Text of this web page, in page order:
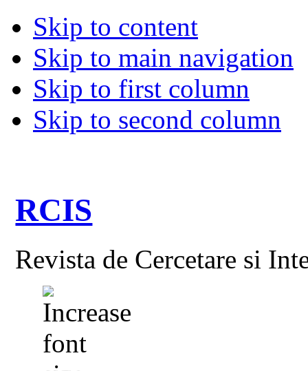
Skip to content
Skip to main navigation
Skip to first column
Skip to second column
RCIS
Revista de Cercetare si